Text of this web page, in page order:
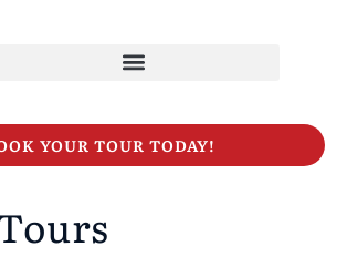
YOUR TOUR TODAY!